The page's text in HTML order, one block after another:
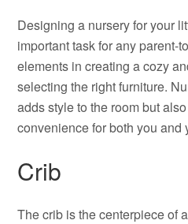
Designing a nursery for your
important task for any parent-
elements in creating a cozy
selecting the right furniture.
adds style to the room but
convenience for both you and
Crib
The crib is the centerpiece of